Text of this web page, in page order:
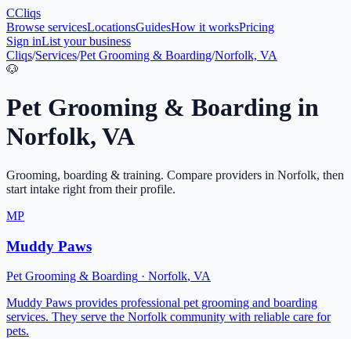
CCliqs
Browse servicesLocationsGuidesHow it worksPricing
Sign inList your business
Cliqs/Services/Pet Grooming & Boarding/Norfolk, VA
🐶
Pet Grooming & Boarding in
Norfolk, VA
Grooming, boarding & training. Compare providers in Norfolk, then
start intake right from their profile.
MP
Muddy Paws
Pet Grooming & Boarding · Norfolk, VA
Muddy Paws provides professional pet grooming and boarding
services. They serve the Norfolk community with reliable care for
pets.